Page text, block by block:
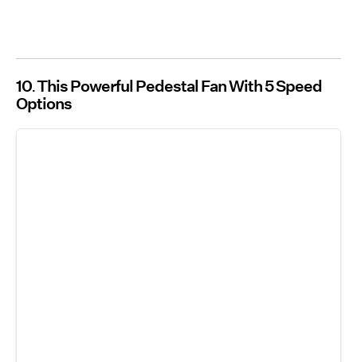
10 This Powerful Pedestal Fan With 5 Speed
Options